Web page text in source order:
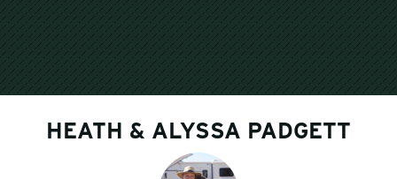
HEATH & ALYSSA PADGETT